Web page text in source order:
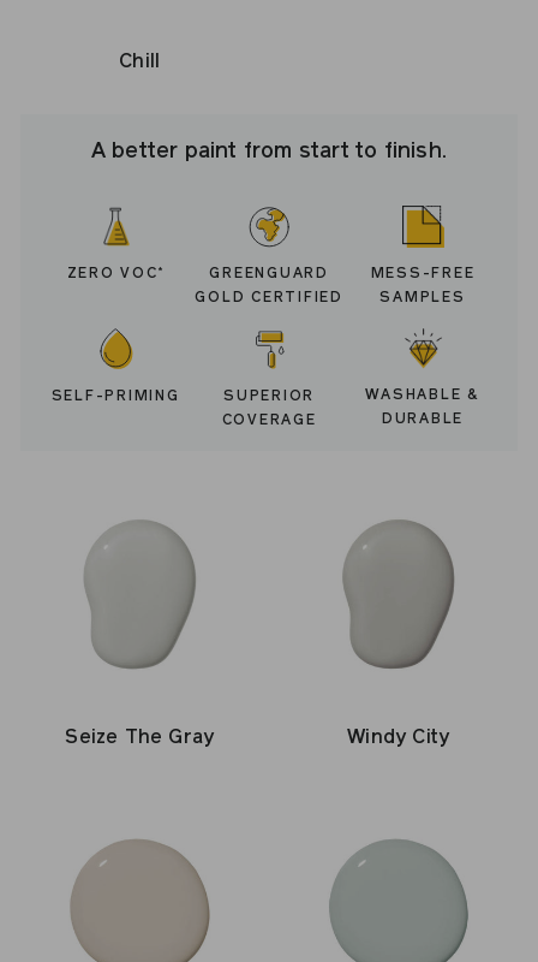
Chill
A better paint from start to finish.
ZERO VOC *
GREENGUARD
GOLD CERTIFIED
MESS-FREE
SAMPLES
SELF-PRIMING
SUPERIOR
COVERAGE
WASHABLE &
DURABLE
Seize The Gray Windy City